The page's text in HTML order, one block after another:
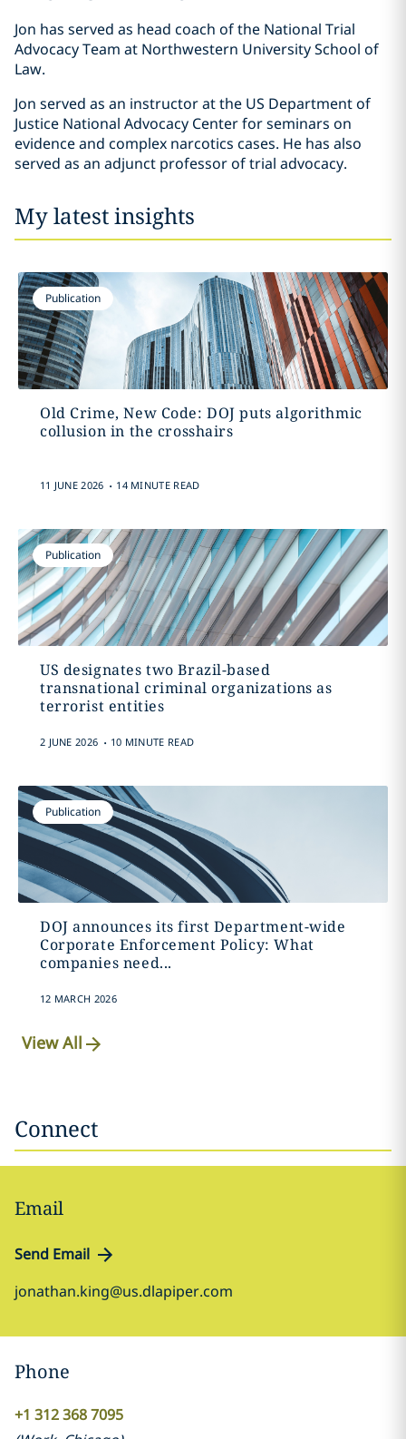
Jon has served as head coach of the National Trial
Advocacy Team at Northwestern University School of
Law.
Jon served as an instructor at the US Department of
Justice National Advocacy Center for seminars on
evidence and complex narcotics cases. He has also
served as an adjunct professor of trial advocacy.
My latest insights
Publication
Old Crime, New Code: DOJ puts algorithmic
collusion in the crosshairs
11 JUNE 2026 . 14 MINUTE READ
Publication
US designates two Brazil-based
transnational criminal organizations as
terrorist entities
2 JUNE 2026 . 10 MINUTE READ
Publication
DOJ announces its first Department-wide
Corporate Enforcement Policy: What
companies need...
12 MARCH 2026
View All
Connect
Email
Send Email
jonathan.king@us.dlapiper.com
Phone
+1 312 368 7095